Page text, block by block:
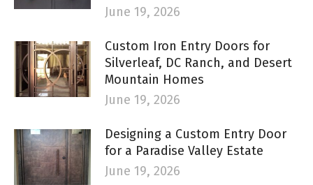
June 19, 2026
Custom Iron Entry Doors for
Silverleaf, DC Ranch, and Desert
Mountain Homes
June 19, 2026
Designing a Custom Entry Door
for a Paradise Valley Estate
June 19, 2026